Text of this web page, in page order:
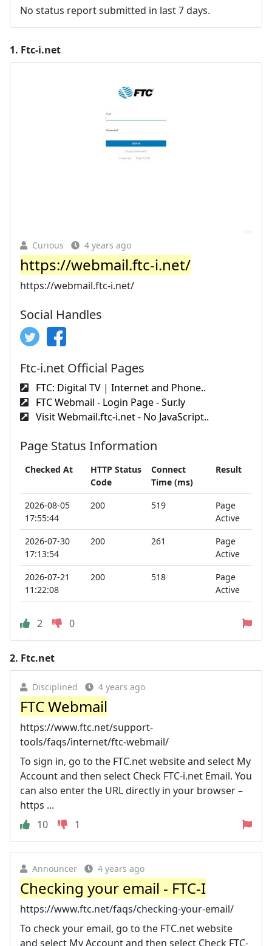
No status report submitted in last 7 days.
1. Ftc-i.net
Curious 4 years ago
https://webmail.ftc-i.net/
https://webmail.ftc-i.net/
Social Handles
Ftc-i.net Official Pages
FTC: Digital TV | Internet and Phone..
FTC Webmail - Login Page - Sur.ly
Visit Webmail.ftc-i.net - No JavaScript..
Page Status Information
Checked At
HTTP Status
Code
Connect
Time (ms)
Result
2026-08-05
17:55:44
200 519
Page
Active
2026-07-30
17:13:54
200 261
Page
Active
2026-07-21
11:22:08
200 518
Page
Active
2 0
2. Ftc.net
Disciplined 4 years ago
FTC Webmail
https://www.ftc.net/support-
tools/faqs/internet/ftc-webmail/
To sign in, go to the FTC.net website and select My
Account and then select Check FTC-i.net Email. You
can also enter the URL directly in your browser –
https ...
10
1
Announcer 4 years ago
Checking your email - FTC-I
https://www.ftc.net/faqs/checking-your-email/
To check your email, go to the FTC.net website
and select My Account and then select Check FTC-